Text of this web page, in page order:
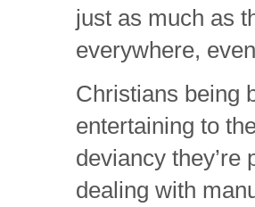
just as much as
everywhere,
Christians being
entertaining to
deviancy they’re
dealing with